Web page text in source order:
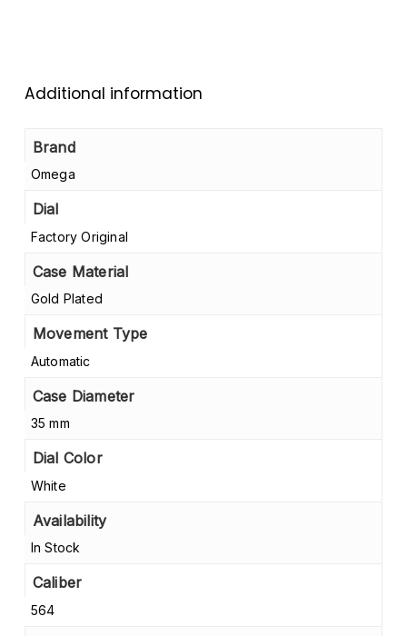
Additional information
Brand
Omega
Dial
Factory Original
Case Material
Gold Plated
Movement Type
Automatic
Case Diameter
35 mm
Dial Color
White
Availability
In Stock
Caliber
564